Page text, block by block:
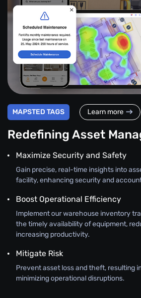
MAPSTED TAGS Learn more
Redefining Asset
Maximize Security and Safety
Gain precise, real-time insights into
facility, enhancing security and
Boost Operational Efficiency
Implement our warehouse inventory
the timely availability of equipment,
increasing productivity.
Mitigate Risk
Prevent asset loss and theft, resulting
minimizing operational disruptions.